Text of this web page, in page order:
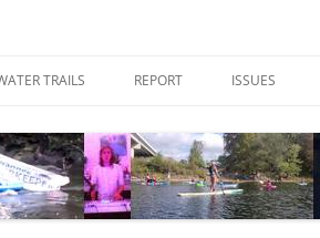
TRAILS
RIVER BASIN
ALAPAHA RIVER WATER TRAIL
(ARWT)
REPORT ISSUES
VALDOSTA
WASTEWATER